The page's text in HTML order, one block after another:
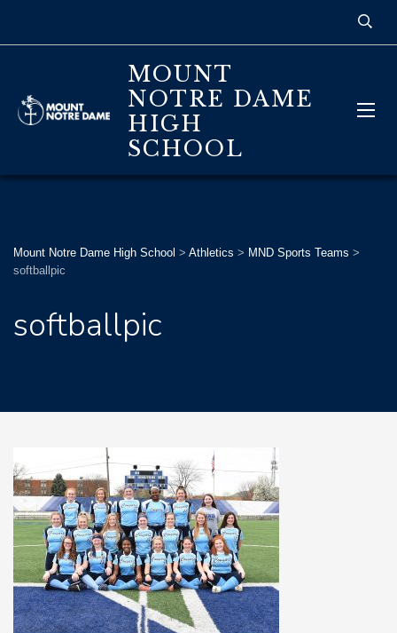
MOUNT
NOTRE DAME
HIGH
SCHOOL
Mount Notre Dame High School > Athletics > MND Sports Teams >
softballpic
softballpic